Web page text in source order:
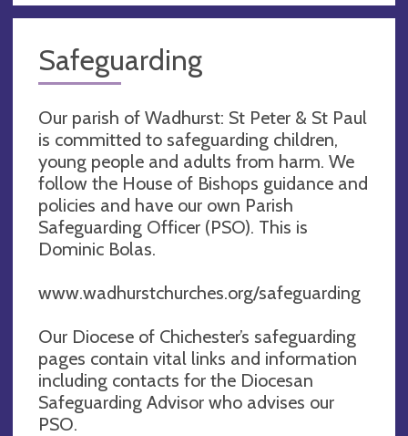
Safeguarding
Our parish of Wadhurst: St Peter & St Paul
is committed to safeguarding children,
young people and adults from harm. We
follow the House of Bishops guidance and
policies and have our own Parish
Safeguarding Officer (PSO). This is
Dominic Bolas.
www.wadhurstchurches.org/safeguarding
Our Diocese of Chichester’s safeguarding
pages contain vital links and information
including contacts for the Diocesan
Safeguarding Advisor who advises our
PSO.